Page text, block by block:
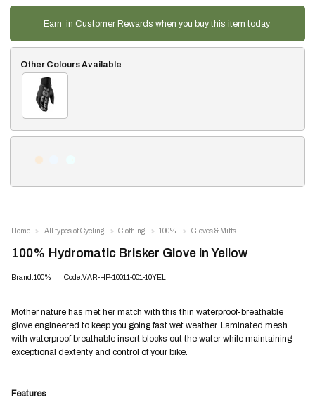
Earn in Customer Rewards when you buy this item today
100% Hydromatic Brisker Glove in Yellow
Brand:100% Code:VAR-HP-10011-001-10YEL
Mother nature has met her match with this thin waterproof-breathable
glove engineered to keep you going fast wet weather. Laminated mesh
with waterproof breathable insert blocks out the water while maintaining
exceptional dexterity and control of your bike.
Features
Home All types of Cycling Clothing 100% Gloves & Mitts